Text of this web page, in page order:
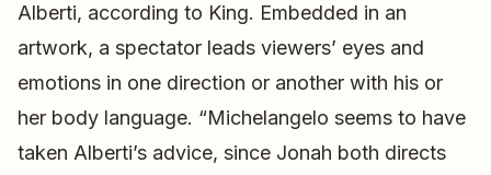
Alberti, according to King. Embedded in an
artwork, a spectator leads viewers’ eyes and
emotions in one direction or another with his or
her body language. “Michelangelo seems to have
taken Alberti’s advice, since Jonah both directs